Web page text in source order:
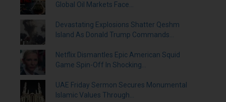
Global Oil Markets Face...
Devastating Explosions Shatter Qeshm
Island As Donald Trump Commands...
Netflix Dismantles Epic American Squid
Game Spin-Off In Shocking...
UAE Friday Sermon Secures Monumental
Islamic Values Through...